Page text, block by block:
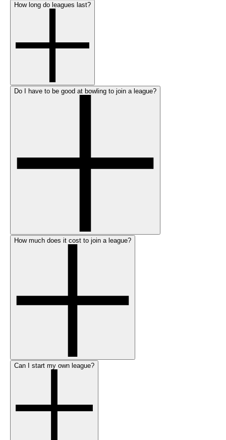
How long do leagues last?
Do I have to be good at bowling to join a league?
How much does it cost to join a league?
Can I start my own league?